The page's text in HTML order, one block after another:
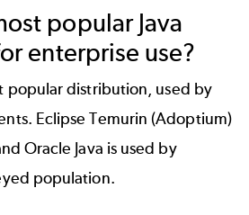
popular Java
enterprise use?
popular distribution, used by
Eclipse Temurin (Adoptium)
Oracle Java is used by
population.